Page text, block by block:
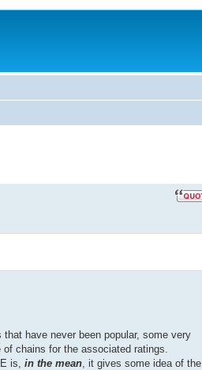
have never been popular, some very
chains for the associated ratings.
is, in the mean , it gives some idea of the